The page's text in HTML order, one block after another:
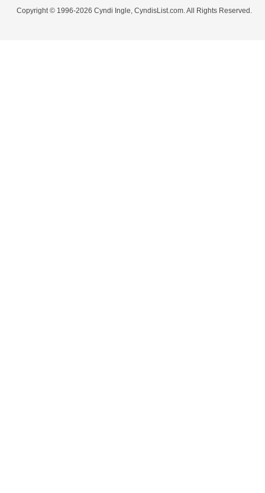
Copyright © 1996-2026 Cyndi Ingle, CyndisList.com. All Rights Reserved.